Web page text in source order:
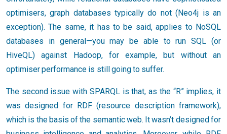
optimisers, graph databases typically do not (Neo4j is an
exception). The same, it has to be said, applies to NoSQL
databases in general—you may be able to run SQL (or
HiveQL) against Hadoop, for example, but without an
optimiser performance is still going to suffer.
The second issue with SPARQL is that, as the “R” implies, it
was designed for RDF (resource description framework),
which is the basis of the semantic web. It wasn’t designed for